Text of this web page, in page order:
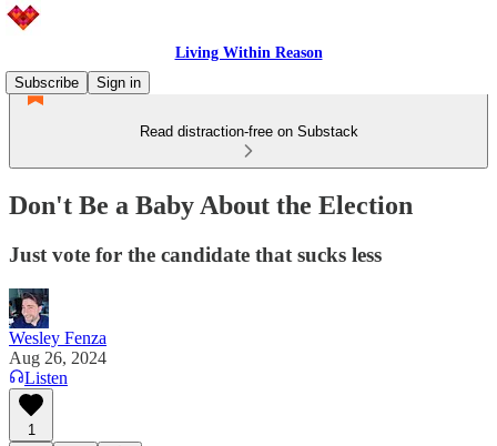
Living Within Reason
Subscribe
Sign in
Read distraction-free on Substack
Don't Be a Baby About the Election
Just vote for the candidate that sucks less
Wesley Fenza
Aug 26, 2024
Listen
1